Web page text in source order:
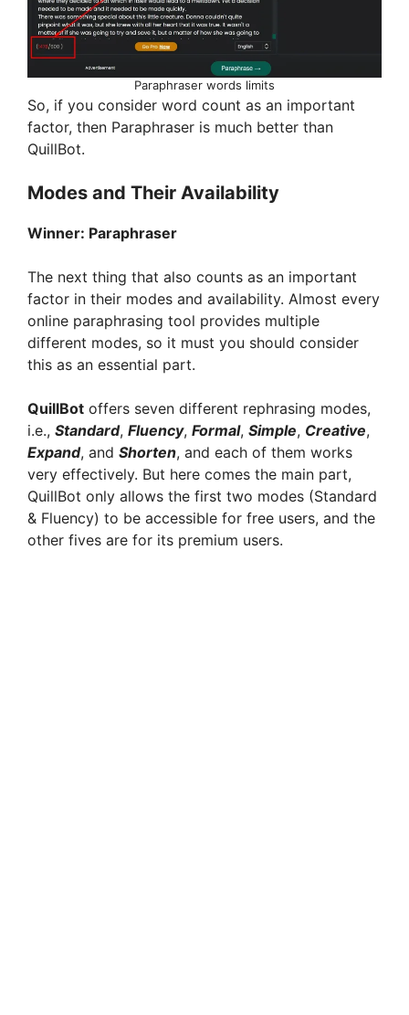
Paraphraser words limits
So, if you consider word count as an important
factor, then Paraphraser is much better than
QuillBot.
Modes and Their Availability
Winner: Paraphraser
The next thing that also counts as an important
factor in their modes and availability. Almost every
online paraphrasing tool provides multiple
different modes, so it must you should consider
this as an essential part.
QuillBot offers seven different rephrasing modes,
i.e., Standard, Fluency, Formal, Simple, Creative,
Expand, and Shorten, and each of them works
very effectively. But here comes the main part,
QuillBot only allows the first two modes (Standard
& Fluency) to be accessible for free users, and the
other fives are for its premium users.